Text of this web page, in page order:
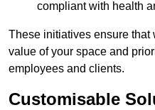
compliant with health
These initiatives ensure that
value of your space and
employees and clients.
Customisable